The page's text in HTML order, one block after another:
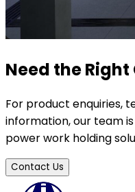
Need the
For product enquiries,
information, our team is
power work holding
Contact Us